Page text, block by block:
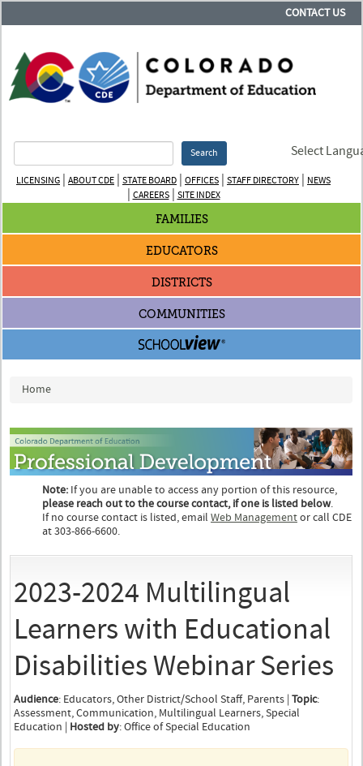
CONTACT US
Search Select
LICENSING | ABOUT CDE | STATE BOARD | OFFICES | STAFF DIRECTORY | NEWS
| CAREERS| SITE INDEX
FAMILIES
EDUCATORS
DISTRICTS
COMMUNITIES
You are here
Home
Note: If you are unable to access any portion of this resource,
please reach out to the course contact, if one is listed below.
If no course contact is listed, email Web Managementor call CDE
at 303-866-6600.
2023-2024 Multilingual
Learners with Educational
Disabilities Webinar Series
Audience: Educators, Other District/School Staff, Parents | Topic:
Assessment, Communication, Multilingual Learners, Special
Education | Hosted by: Office of Special Education